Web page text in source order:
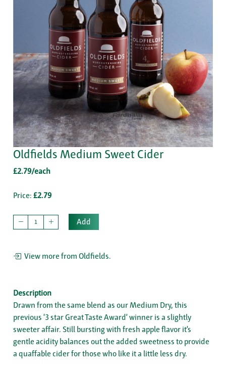
Oldfields Medium Sweet Cider
£2.79/each
Price: £2.79
Add
View more from Oldfields.
Description
Drawn from the same blend as our Medium Dry, this
previous ‘3 star Great Taste Award’ winner is a slightly
sweeter affair. Still bursting with fresh apple flavor it’s
gentle acidity balances out the added sweetness to provide
a quaffable cider for those who like it a little less dry.